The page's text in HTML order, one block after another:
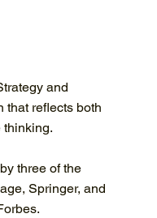
and
reflects both
thinking.
three of the
Springer, and